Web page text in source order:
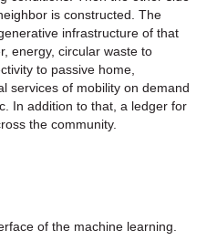
is constructed. The
infrastructure of that
energy, circular waste to
to passive home,
services of mobility on demand
In addition to that, a ledger for
the community.
of the machine learning.